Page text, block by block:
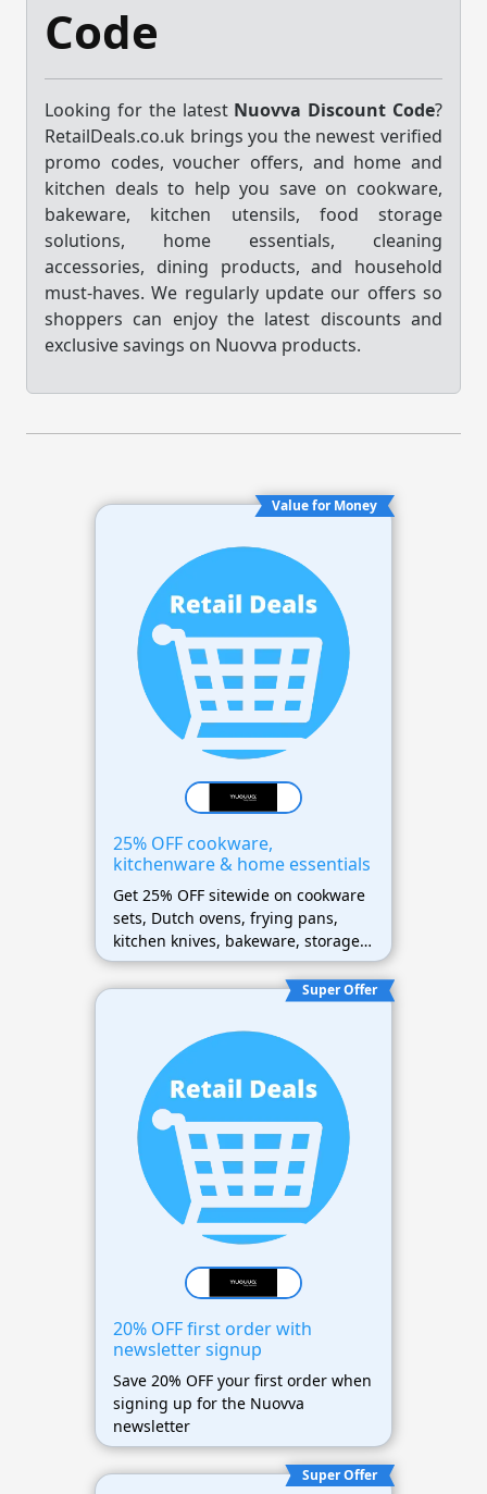
Code
Looking for the latest Nuovva Discount Code?
RetailDeals.co.uk brings you the newest verified
promo codes, voucher offers, and home and
kitchen deals to help you save on cookware,
bakeware, kitchen utensils, food storage
solutions, home essentials, cleaning
accessories, dining products, and household
must-haves. We regularly update our offers so
shoppers can enjoy the latest discounts and
exclusive savings on Nuovva products.
Value for Money
25% OFF cookware,
kitchenware & home essentials
Get 25% OFF sitewide on cookware
sets, Dutch ovens, frying pans,
kitchen knives, bakeware, storage
containers, and home essentials
Super Offer
20% OFF first order with
newsletter signup
Save 20% OFF your first order when
signing up for the Nuovva
newsletter
Super Offer